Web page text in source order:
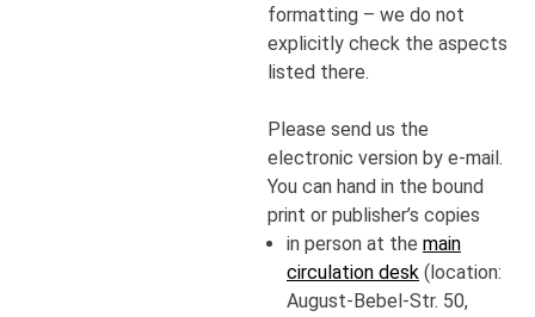
formatting – we do not
explicitly check the aspects
listed there.
Please send us the
electronic version by e-mail.
You can hand in the bound
print or publisher’s copies
in person at the main
circulation desk (location:
August-Bebel-Str. 50,